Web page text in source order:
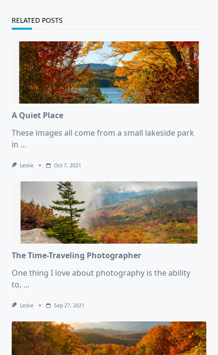
RELATED POSTS
A Quiet Place
These images all come from a small lakeside park
in ...
Leslie Oct 7, 2021
The Time-Traveling Photographer
One thing I love about photography is the ability
to, ...
Leslie Sep 27, 2021